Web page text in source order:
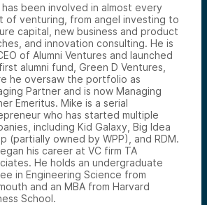
has been involved in almost every
of venturing, from angel investing to
capital, new business and product
and innovation consulting. He is
of Alumni Ventures and launched
first alumni fund, Green D Ventures,
he oversaw the portfolio as
Partner and is now Managing
Emeritus. Mike is a serial
who has started multiple
including Kid Galaxy, Big Idea
(partially owned by WPP), and RDM.
his career at VC firm TA
He holds an undergraduate
in Engineering Science from
and an MBA from Harvard
School.